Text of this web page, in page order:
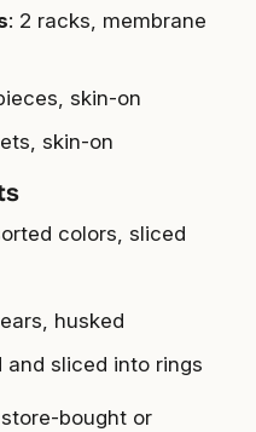
: 2 racks, membrane
skin-on
skin-on
colors, sliced
husked
and sliced into rings
bought or